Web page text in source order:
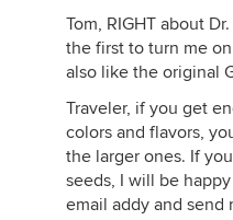
Tom, RIGHT about
the first to turn me
also like the original
Traveler, if you get
colors and flavors,
the larger ones. If
seeds, I will be
email addy and send